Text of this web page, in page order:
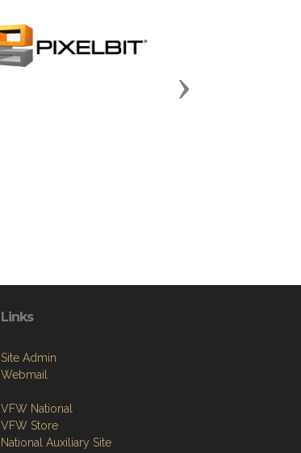
Next
Links
Site Admin
Webmail
VFW National
VFW Store
National Auxiliary Site